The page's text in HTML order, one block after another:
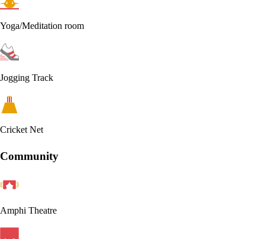
Yoga/Meditation room
Jogging Track
Cricket Net
Community
Amphi Theatre